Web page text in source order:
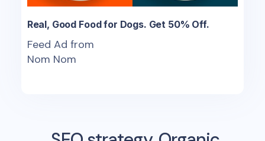
Real, Good Food for Dogs. Get 50% Off.
Feed Ad from
Nom Nom